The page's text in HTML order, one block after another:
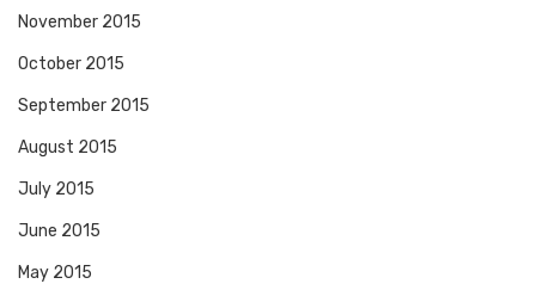
November 2015
October 2015
September 2015
August 2015
July 2015
June 2015
May 2015